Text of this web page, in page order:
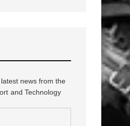
news from the
and Technology